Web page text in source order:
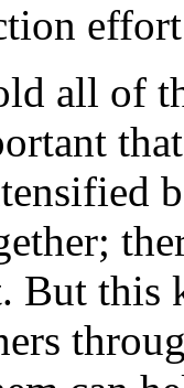
all of
But this